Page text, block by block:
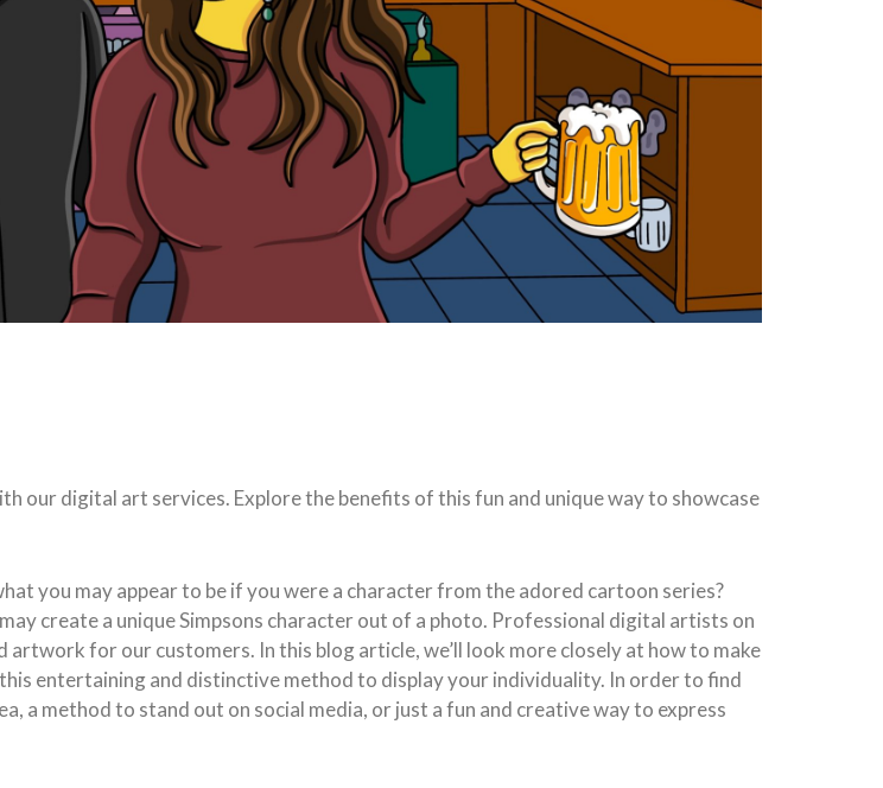
our digital art services. Explore the benefits of this fun and unique way to showcase
you may appear to be if you were a character from the adored cartoon series?
create a unique Simpsons character out of a photo. Professional digital artists on
for our customers. In this blog article, we’ll look more closely at how to make
entertaining and distinctive method to display your individuality. In order to find
a method to stand out on social media, or just a fun and creative way to express